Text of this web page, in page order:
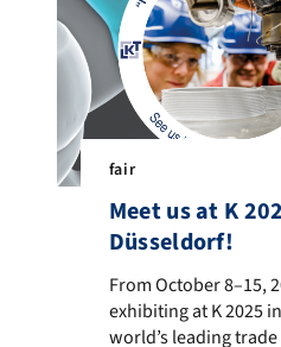
fair
Meet us at K
Düsseldorf!
From October 8–15,
From October 8–15,
exhibiting at K 2025
world’s leading